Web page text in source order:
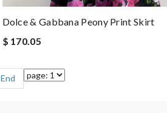
Dolce & Gabbana Peony Print Skirt
$ 170.05
End